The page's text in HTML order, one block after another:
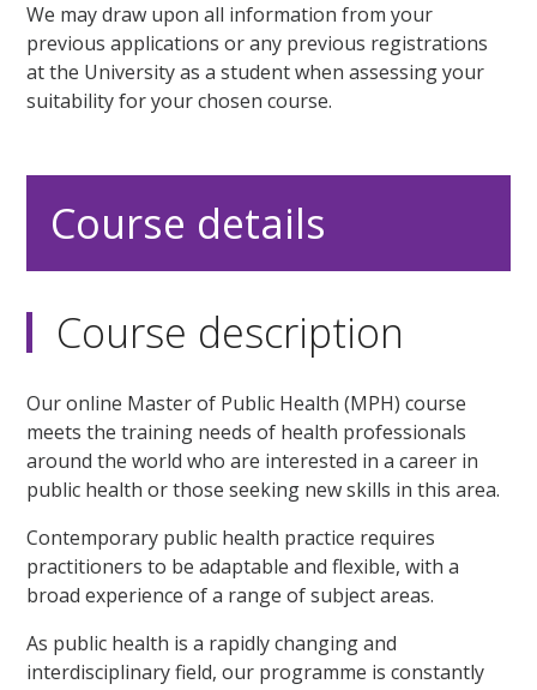
We may draw upon all information from your
previous applications or any previous registrations
at the University as a student when assessing your
suitability for your chosen course.
Course details
Course description
Our online Master of Public Health (MPH) course
meets the training needs of health professionals
around the world who are interested in a career in
public health or those seeking new skills in this area.
Contemporary public health practice requires
practitioners to be adaptable and flexible, with a
broad experience of a range of subject areas.
As public health is a rapidly changing and
interdisciplinary field, our programme is constantly